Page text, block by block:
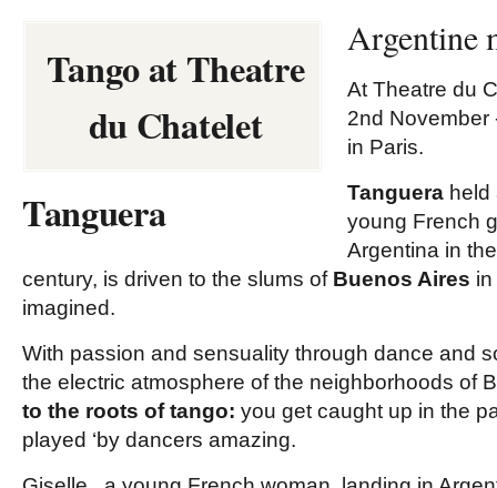
Tango at Theatre
du Chatelet
Tanguera
Argentine
At Theatre du
2nd November
in Paris.
Tanguera
young French
Argentina in
century, is driven to the slums of Buenos Aires
imagined.
With passion and sensuality through dance and
the electric atmosphere of the neighborhoods of
to the roots of tango: you get caught up in the
played ‘by dancers amazing.